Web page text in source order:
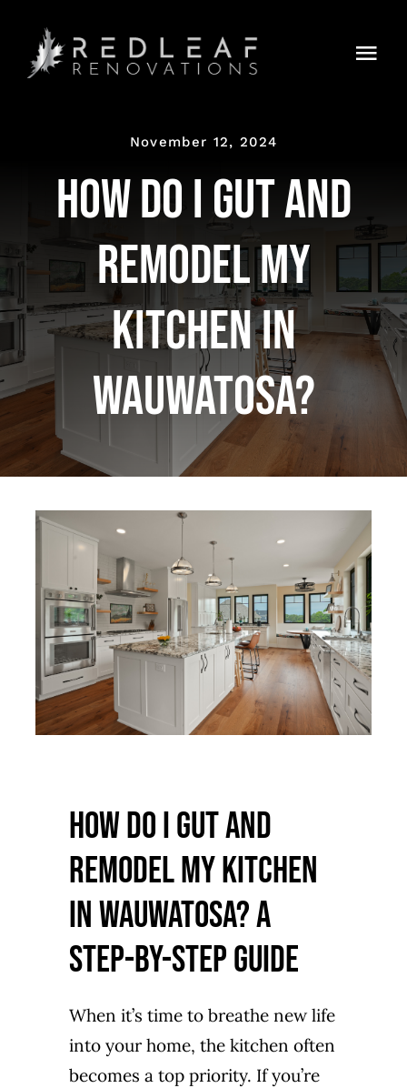
content
Latest News & Trends
GET STARTED
November 12, 2024
How Do I Gut and
Remodel My
Kitchen in
Wauwatosa?
How Do I Gut and
Remodel My Kitchen
in Wauwatosa? A
Step-by-Step Guide
When it’s time to breathe new life
into your home, the kitchen often
becomes a top priority. If you’re